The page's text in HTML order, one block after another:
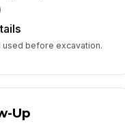
before excavation.
Up